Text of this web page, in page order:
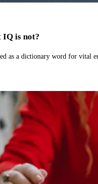
IQ is not?
as a dictionary word for vital